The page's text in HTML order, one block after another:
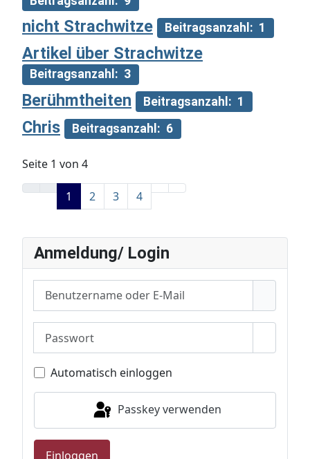
Anmeldung/ Login
Benutzername oder E-Mail
Automatisch einloggen
Passkey verwenden
Einloggen
nicht Strachwitze Beitragsanzahl: 1
Artikel über Strachwitze
Beitragsanzahl: 3
Berühmtheiten Beitragsanzahl: 1
Chris Beitragsanzahl: 6
Seite 1 von 4
1 2 3 4